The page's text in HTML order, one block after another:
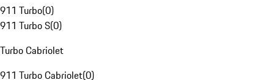
911 Turbo(0)
911 Turbo S(0)
Turbo Cabriolet
911 Turbo Cabriolet(0)